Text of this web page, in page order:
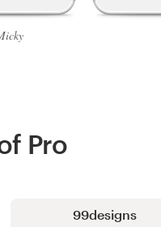
Pro
99designs